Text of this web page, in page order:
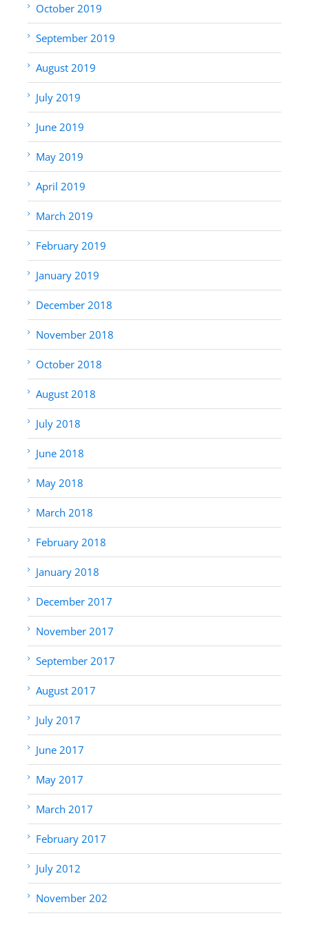
October 2019
September 2019
August 2019
July 2019
June 2019
May 2019
April 2019
March 2019
February 2019
January 2019
December 2018
November 2018
October 2018
August 2018
July 2018
June 2018
May 2018
March 2018
February 2018
January 2018
December 2017
November 2017
September 2017
August 2017
July 2017
June 2017
May 2017
March 2017
February 2017
July 2012
November 202